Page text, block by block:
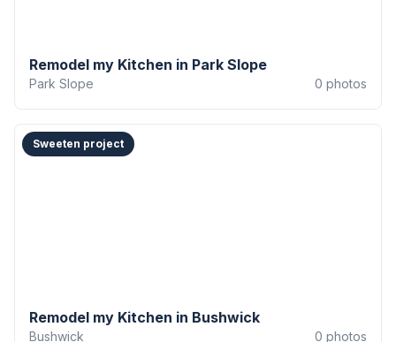
Remodel my Kitchen in Park Slope
Park Slope 0 photos
Sweeten project
Remodel my Kitchen in Bushwick
Bushwick 0 photos